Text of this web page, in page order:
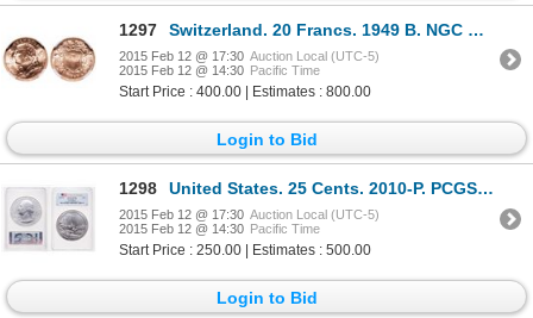
1297 Switzerland. 20 Francs. 1949 B. NGC MS-67.
2015 Feb 12 @ 17:30 Auction Local (UTC-5)
2015 Feb 12 @ 14:30 Pacific Time
Start Price : 400.00 | Estimates : 800.00
Login to Bid
1298 United States. 25 Cents. 2010-P. PCGS SP-70.
2015 Feb 12 @ 17:30 Auction Local (UTC-5)
2015 Feb 12 @ 14:30 Pacific Time
Start Price : 250.00 | Estimates : 500.00
Login to Bid